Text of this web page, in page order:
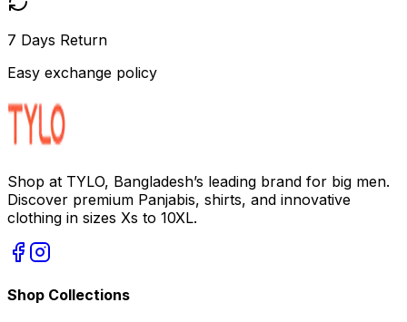
7 Days Return
Easy exchange policy
Shop at TYLO, Bangladesh’s leading brand for big men.
Discover premium Panjabis, shirts, and innovative
clothing in sizes Xs to 10XL.
Shop Collections